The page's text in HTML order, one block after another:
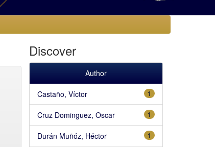
Discover
Author
1
Castaño, Víctor
1
Cruz Dominguez, Oscar
1
Durán Muñóz, Héctor